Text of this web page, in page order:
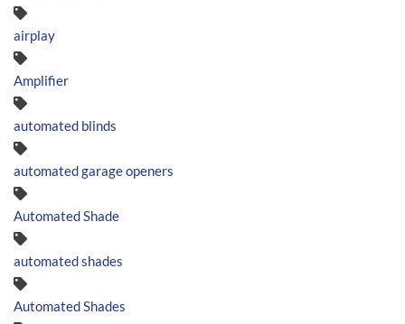
airplay
Amplifier
automated blinds
automated garage openers
Automated Shade
automated shades
Automated Shades